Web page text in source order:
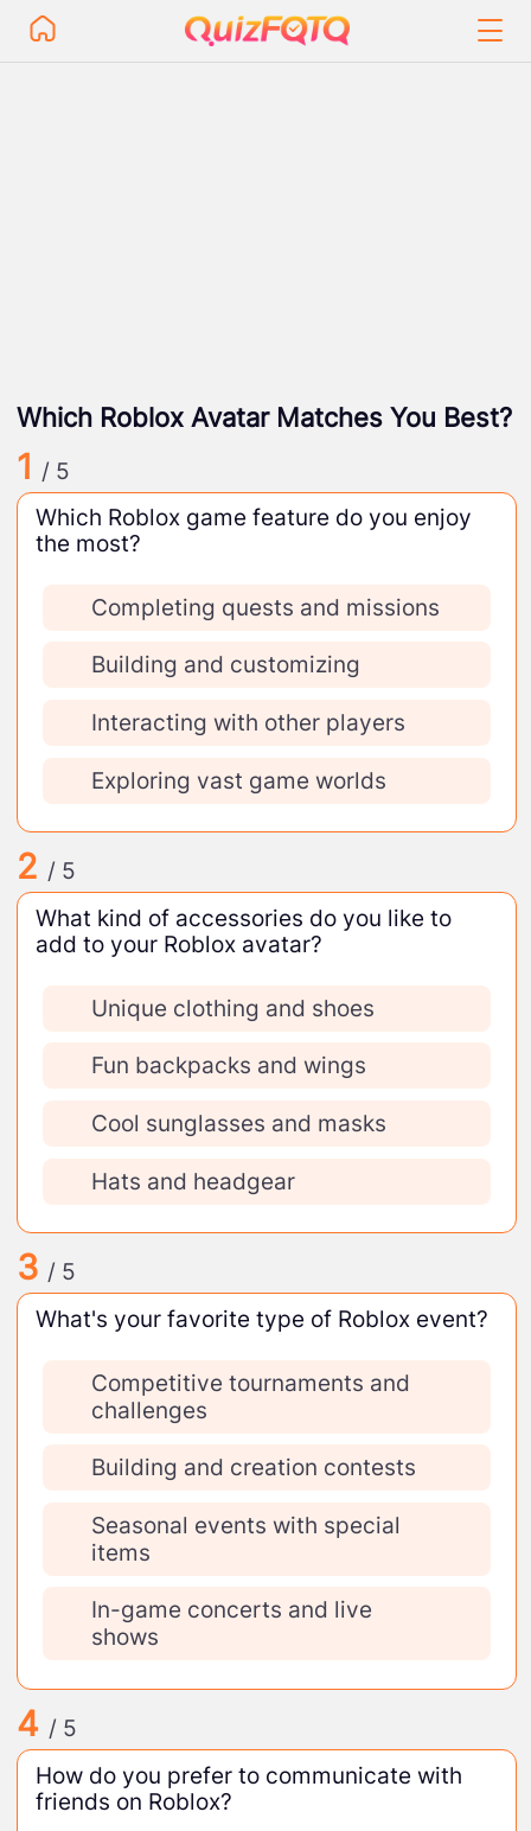
Which Roblox Avatar Matches You Best?
1 / 5
Which Roblox game feature do you enjoy
the most?
Completing quests and missions
Building and customizing
Interacting with other players
Exploring vast game worlds
2 / 5
What kind of accessories do you like to
add to your Roblox avatar?
Unique clothing and shoes
Fun backpacks and wings
Cool sunglasses and masks
Hats and headgear
3 / 5
What's your favorite type of Roblox event?
Competitive tournaments and
challenges
Building and creation contests
Seasonal events with special
items
In-game concerts and live
shows
4 / 5
How do you prefer to communicate with
friends on Roblox?